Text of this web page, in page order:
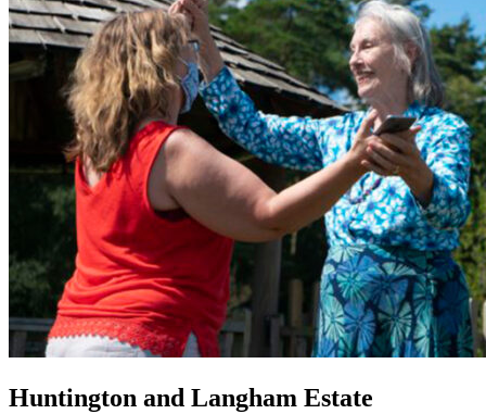
Huntington and Langham Estate